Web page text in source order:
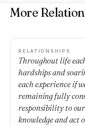
More
RELATIONSHIPS
Throughout life
hardships and
each experience if
remaining fully
responsibility to
knowledge and act